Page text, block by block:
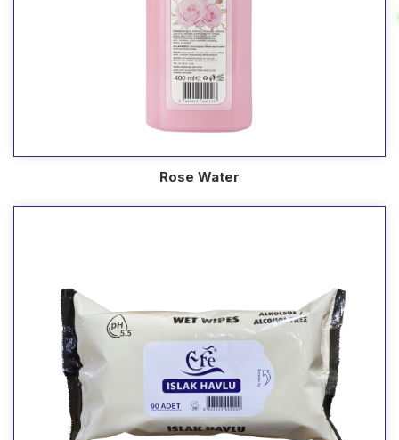
Rose Water